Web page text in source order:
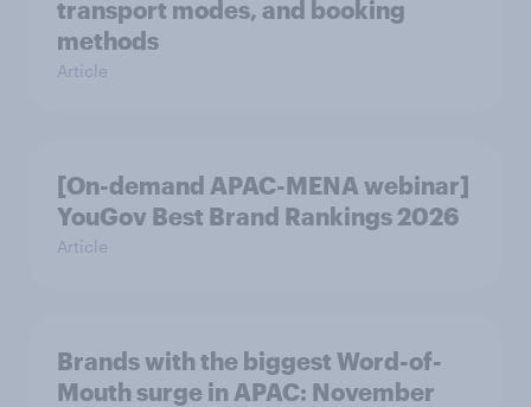
transport modes, and booking
methods
Article
[On-demand APAC-MENA webinar]
YouGov Best Brand Rankings 2026
Article
Brands with the biggest Word-of-
Mouth surge in APAC: November